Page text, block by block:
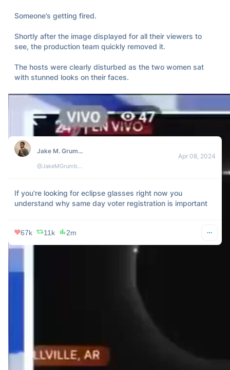
Someone’s getting fired.
Shortly after the image displayed for all their viewers to
see, the production team quickly removed it.
The hosts were clearly disturbed as the two women sat
with stunned looks on their faces.